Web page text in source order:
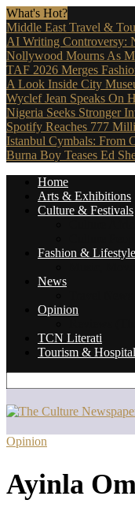
What's Hot?
Middle East Travel &
AI Writing Controversy:
Nollywood Mourns As
TAF 2026 Merges
A Look Inside City
Wyclef Jean Speaks On
Nigeria Seeks Stronger
Spotify Reaches 777
Istanbul Cymbals: From
Burna Boy Teases Ed
Home
Arts & Exhibitions
Culture & Festivals
Fashion & Lifestyle
News
Opinion
TCN Literati
Tourism &
Opinion
Ayinla